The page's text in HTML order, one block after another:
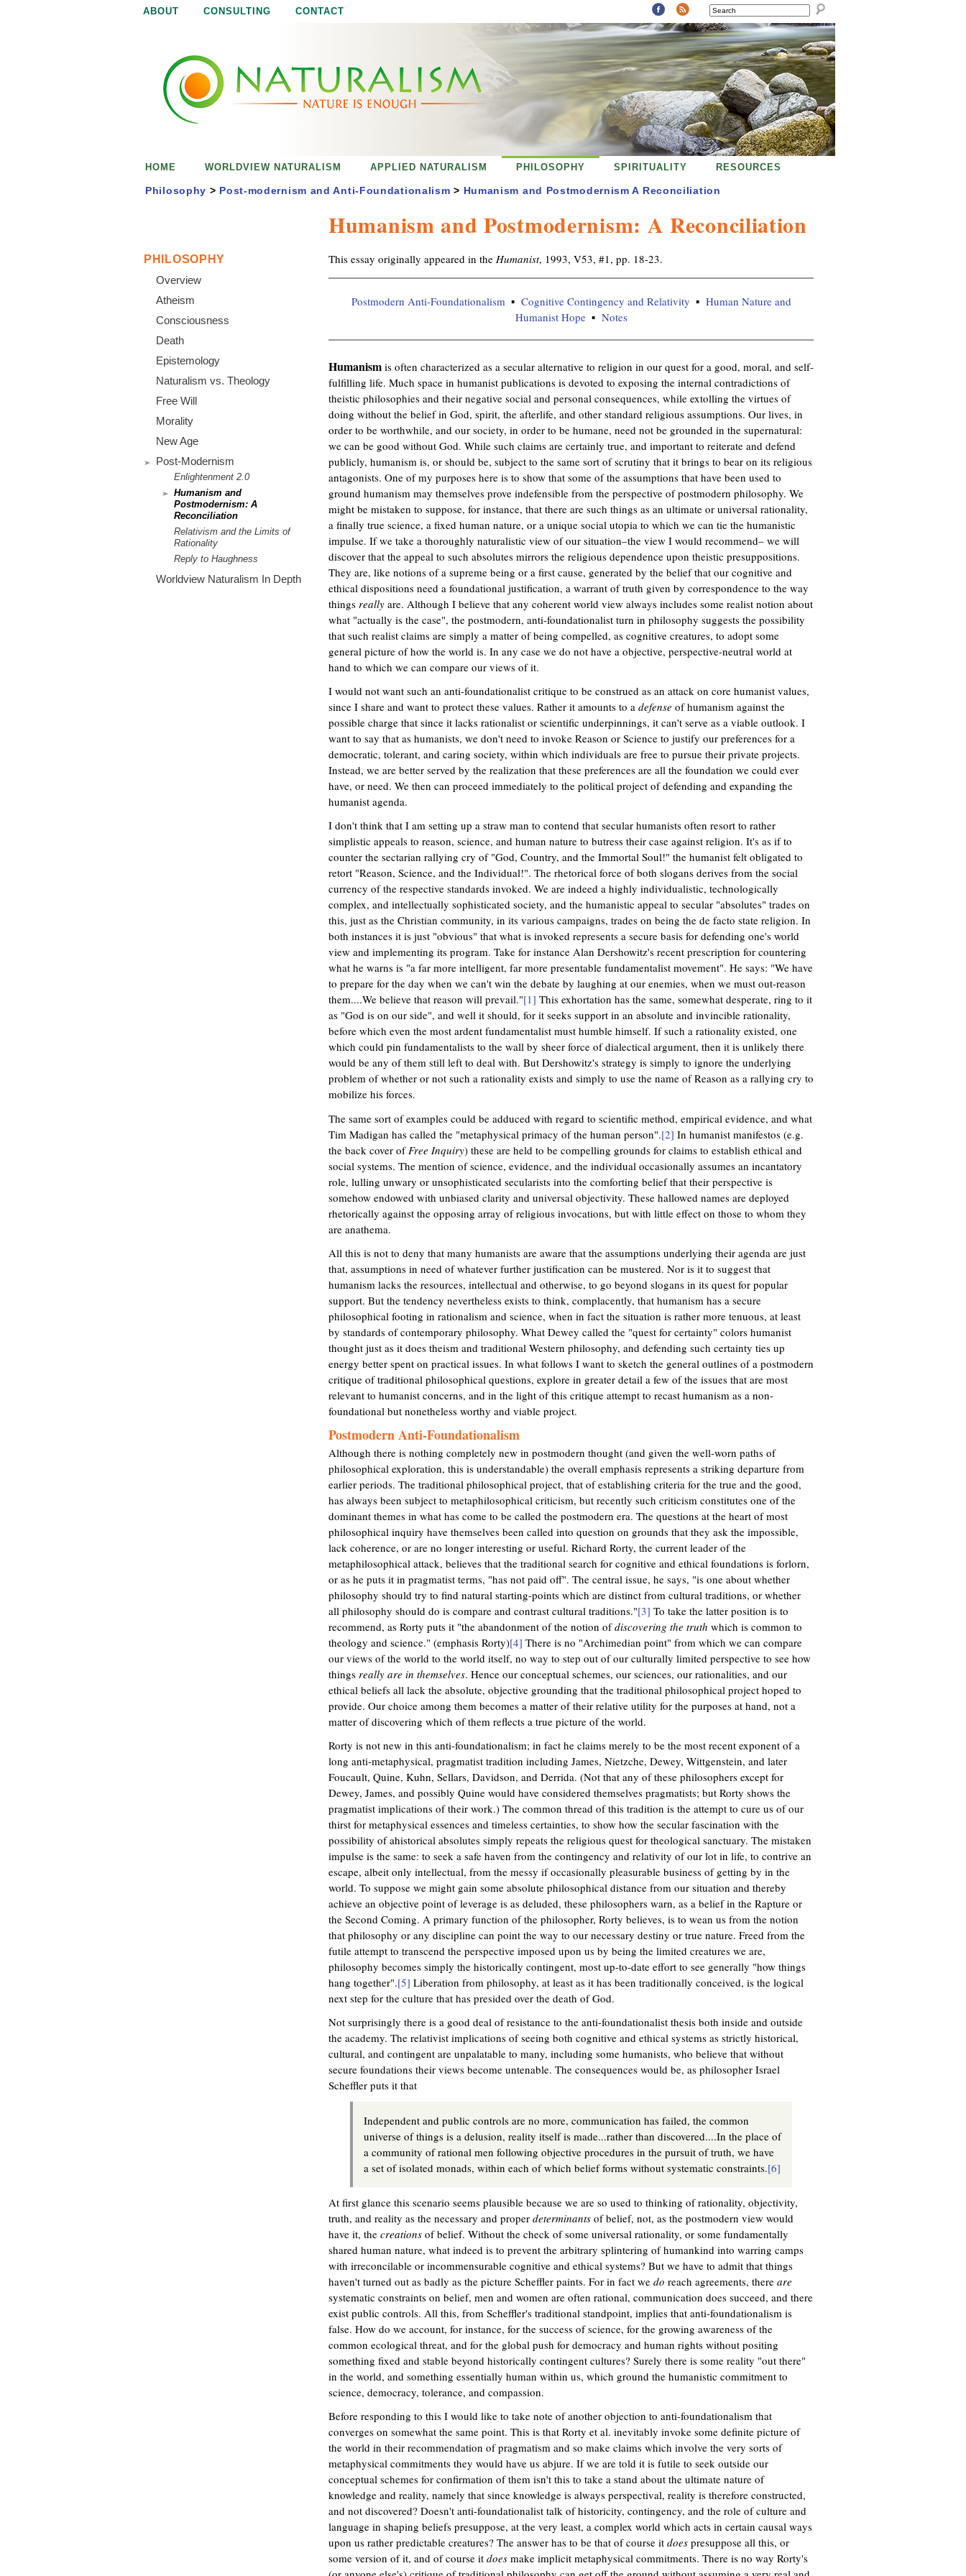
ABOUT CONSULTING CONTACT SEARCH
Humanism and Postmodernism: A Reconciliation
This essay originally appeared in the Humanist, 1993, V53, #1, pp. 18-23.
Postmodern Anti-Foundationalism Cognitive Contingency and Relativity
Human Nature and
Humanist Hope
Notes
Humanism is often characterized as a secular alternative to religion in our quest for a good, moral, and self-
fulfilling life. Much space in humanist publications is devoted to exposing the internal contradictions of
theistic philosophies and their negative social and personal consequences, while extolling the virtues of
doing without the belief in God, spirit, the afterlife, and other standard religious assumptions. Our lives, in
order to be worthwhile, and our society, in order to be humane, need not be grounded in the supernatural:
we can be good without God. While such claims are certainly true, and important to reiterate and defend
publicly, humanism is, or should be, subject to the same sort of scrutiny that it brings to bear on its religious
antagonists. One of my purposes here is to show that some of the assumptions that have been used to
ground humanism may themselves prove indefensible from the perspective of postmodern philosophy. We
might be mistaken to suppose, for instance, that there are such things as an ultimate or universal rationality,
a finally true science, a fixed human nature, or a unique social utopia to which we can tie the humanistic
impulse. If we take a thoroughly naturalistic view of our situation–the view I would recommend– we will
discover that the appeal to such absolutes mirrors the religious dependence upon theistic presuppositions.
They are, like notions of a supreme being or a first cause, generated by the belief that our cognitive and
ethical dispositions need a foundational justification, a warrant of truth given by correspondence to the way
things really are. Although I believe that any coherent world view always includes some realist notion about
what "actually is the case", the postmodern, anti-foundationalist turn in philosophy suggests the possibility
that such realist claims are simply a matter of being compelled, as cognitive creatures, to adopt some
general picture of how the world is. In any case we do not have a objective, perspective-neutral world at
hand to which we can compare our views of it.
I would not want such an anti-foundationalist critique to be construed as an attack on core humanist values,
since I share and want to protect these values. Rather it amounts to a defense of humanism against the
possible charge that since it lacks rationalist or scientific underpinnings, it can't serve as a viable outlook. I
want to say that as humanists, we don't need to invoke Reason or Science to justify our preferences for a
democratic, tolerant, and caring society, within which individuals are free to pursue their private projects.
Instead, we are better served by the realization that these preferences are all the foundation we could ever
have, or need. We then can proceed immediately to the political project of defending and expanding the
humanist agenda.
I don't think that I am setting up a straw man to contend that secular humanists often resort to rather
simplistic appeals to reason, science, and human nature to butress their case against religion. It's as if to
counter the sectarian rallying cry of "God, Country, and the Immortal Soul!" the humanist felt obligated to
retort "Reason, Science, and the Individual!". The rhetorical force of both slogans derives from the social
currency of the respective standards invoked. We are indeed a highly individualistic, technologically
complex, and intellectually sophisticated society, and the humanistic appeal to secular "absolutes" trades on
this, just as the Christian community, in its various campaigns, trades on being the de facto state religion. In
both instances it is just "obvious" that what is invoked represents a secure basis for defending one's world
view and implementing its program. Take for instance Alan Dershowitz's recent prescription for countering
what he warns is "a far more intelligent, far more presentable fundamentalist movement". He says: "We have
to prepare for the day when we can't win the debate by laughing at our enemies, when we must out-reason
them....We believe that reason will prevail."[1] This exhortation has the same, somewhat desperate, ring to it
as "God is on our side", and well it should, for it seeks support in an absolute and invincible rationality,
before which even the most ardent fundamentalist must humble himself. If such a rationality existed, one
which could pin fundamentalists to the wall by sheer force of dialectical argument, then it is unlikely there
would be any of them still left to deal with. But Dershowitz's strategy is simply to ignore the underlying
problem of whether or not such a rationality exists and simply to use the name of Reason as a rallying cry to
mobilize his forces.
The same sort of examples could be adduced with regard to scientific method, empirical evidence, and what
Tim Madigan has called the "metaphysical primacy of the human person".[2] In humanist manifestos (e.g.
the back cover of Free Inquiry) these are held to be compelling grounds for claims to establish ethical and
social systems. The mention of science, evidence, and the individual occasionally assumes an incantatory
role, lulling unwary or unsophisticated secularists into the comforting belief that their perspective is
somehow endowed with unbiased clarity and universal objectivity. These hallowed names are deployed
rhetorically against the opposing array of religious invocations, but with little effect on those to whom they
are anathema.
All this is not to deny that many humanists are aware that the assumptions underlying their agenda are just
that, assumptions in need of whatever further justification can be mustered. Nor is it to suggest that
humanism lacks the resources, intellectual and otherwise, to go beyond slogans in its quest for popular
support. But the tendency nevertheless exists to think, complacently, that humanism has a secure
philosophical footing in rationalism and science, when in fact the situation is rather more tenuous, at least
by standards of contemporary philosophy. What Dewey called the "quest for certainty" colors humanist
thought just as it does theism and traditional Western philosophy, and defending such certainty ties up
energy better spent on practical issues. In what follows I want to sketch the general outlines of a postmodern
critique of traditional philosophical questions, explore in greater detail a few of the issues that are most
relevant to humanist concerns, and in the light of this critique attempt to recast humanism as a non-
foundational but nonetheless worthy and viable project.
Postmodern Anti-Foundationalism
Although there is nothing completely new in postmodern thought (and given the well-worn paths of
philosophical exploration, this is understandable) the overall emphasis represents a striking departure from
earlier periods. The traditional philosophical project, that of establishing criteria for the true and the good,
has always been subject to metaphilosophical criticism, but recently such criticism constitutes one of the
dominant themes in what has come to be called the postmodern era. The questions at the heart of most
philosophical inquiry have themselves been called into question on grounds that they ask the impossible,
lack coherence, or are no longer interesting or useful. Richard Rorty, the current leader of the
metaphilosophical attack, believes that the traditional search for cognitive and ethical foundations is forlorn,
or as he puts it in pragmatist terms, "has not paid off". The central issue, he says, "is one about whether
philosophy should try to find natural starting-points which are distinct from cultural traditions, or whether
all philosophy should do is compare and contrast cultural traditions."[3] To take the latter position is to
recommend, as Rorty puts it "the abandonment of the notion ofdiscovering the truth which is common to
theology and science." (emphasis Rorty)[4] There is no "Archimedian point" from which we can compare
our views of the world to the world itself, no way to step out of our culturally limited perspective to see how
things really are in themselves. Hence our conceptual schemes, our sciences, our rationalities, and our
ethical beliefs all lack the absolute, objective grounding that the traditional philosophical project hoped to
provide. Our choice among them becomes a matter of their relative utility for the purposes at hand, not a
matter of discovering which of them reflects a true picture of the world.
Rorty is not new in this anti-foundationalism; in fact he claims merely to be the most recent exponent of a
long anti-metaphysical, pragmatist tradition including James, Nietzche, Dewey, Wittgenstein, and later
Foucault, Quine, Kuhn, Sellars, Davidson, and Derrida. (Not that any of these philosophers except for
Dewey, James, and possibly Quine would have considered themselves pragmatists; but Rorty shows the
pragmatist implications of their work.) The common thread of this tradition is the attempt to cure us of our
thirst for metaphysical essences and timeless certainties, to show how the secular fascination with the
possibility of ahistorical absolutes simply repeats the religious quest for theological sanctuary. The mistaken
impulse is the same: to seek a safe haven from the contingency and relativity of our lot in life, to contrive an
escape, albeit only intellectual, from the messy if occasionally pleasurable business of getting by in the
world. To suppose we might gain some absolute philosophical distance from our situation and thereby
achieve an objective point of leverage is as deluded, these philosophers warn, as a belief in the Rapture or
the Second Coming. A primary function of the philosopher, Rorty believes, is to wean us from the notion
that philosophy or any discipline can point the way to our necessary destiny or true nature. Freed from the
futile attempt to transcend the perspective imposed upon us by being the limited creatures we are,
philosophy becomes simply the historically contingent, most up-to-date effort to see generally "how things
hang together".[5] Liberation from philosophy, at least as it has been traditionally conceived, is the logical
next step for the culture that has presided over the death of God.
Not surprisingly there is a good deal of resistance to the anti-foundationalist thesis both inside and outside
the academy. The relativist implications of seeing both cognitive and ethical systems as strictly historical,
cultural, and contingent are unpalatable to many, including some humanists, who believe that without
secure foundations their views become untenable. The consequences would be, as philosopher Israel
Scheffler puts it that
Independent and public controls are no more, communication has failed, the common
universe of things is a delusion, reality itself is made...rather than discovered....In the place of
a community of rational men following objective procedures in the pursuit of truth, we have
a set of isolated monads, within each of which belief forms without systematic constraints.[6]
At first glance this scenario seems plausible because we are so used to thinking of rationality, objectivity,
truth, and reality as the necessary and proper determinants of belief, not, as the postmodern view would
have it, the creations of belief. Without the check of some universal rationality, or some fundamentally
shared human nature, what indeed is to prevent the arbitrary splintering of humankind into warring camps
with irreconcilable or incommensurable cognitive and ethical systems? But we have to admit that things
haven't turned out as badly as the picture Scheffler paints. For in fact we do reach agreements, there are
systematic constraints on belief, men and women are often rational, communication does succeed, and there
exist public controls. All this, from Scheffler's traditional standpoint, implies that anti-foundationalism is
false. How do we account, for instance, for the success of science, for the growing awareness of the
common ecological threat, and for the global push for democracy and human rights without positing
something fixed and stable beyond historically contingent cultures? Surely there is some reality "out there"
in the world, and something essentially human within us, which ground the humanistic commitment to
science, democracy, tolerance, and compassion.
Before responding to this I would like to take note of another objection to anti-foundationalism that
converges on somewhat the same point. This is that Rorty et al. inevitably invoke some definite picture of
the world in their recommendation of pragmatism and so make claims which involve the very sorts of
metaphysical commitments they would have us abjure. If we are told it is futile to seek outside our
conceptual schemes for confirmation of them isn't this to take a stand about the ultimate nature of
knowledge and reality, namely that since knowledge is always perspectival, reality is therefore constructed,
and not discovered? Doesn't anti-foundationalist talk of historicity, contingency, and the role of culture and
language in shaping beliefs presuppose, at the very least, a complex world which acts in certain causal ways
upon us rather predictable creatures? The answer has to be that of course it does presuppose all this, or
some version of it, and of course it does make implicit metaphysical commitments. There is no way Rorty's
HOME WORLDVIEW NATURALISM APPLIED NATURALISM PHILOSOPHY SPIRITUALITY RESOURCES
Philosophy > Post-modernism and Anti-Foundationalism > Humanism and Postmodernism A Reconciliation
PHILOSOPHY
Overview
Atheism
Consciousness
Death
Epistemology
Naturalism vs. Theology
Free Will
Morality
New Age
Post-Modernism
Enlightenment 2.0
Humanism and
Postmodernism: A
Reconciliation
Relativism and the Limits of
Rationality
Reply to Haughness
Worldview Naturalism In Depth